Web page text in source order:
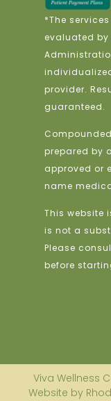
*The
evaluated by
provider.
guaranteed.
prepared by
approved or
name
This website
is not a
Please
before
Viva Wellness
Website by